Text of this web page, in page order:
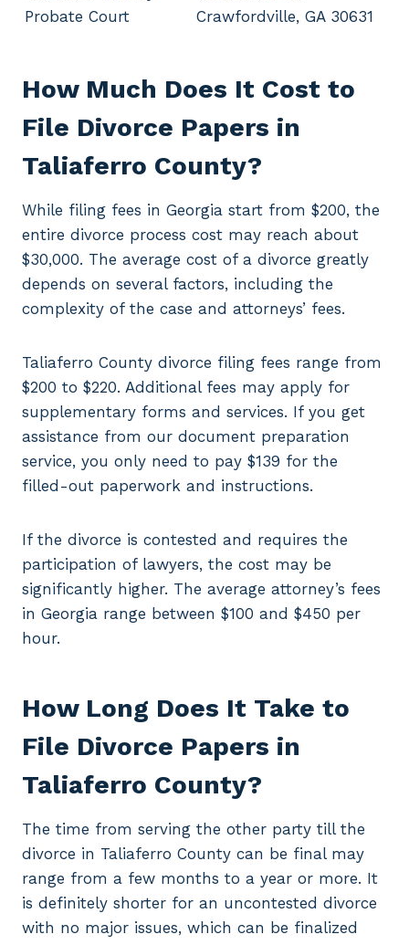
Probate Court
Crawfordville, GA 30631
How Much Does It Cost to
File Divorce Papers in
Taliaferro County?
While filing fees in Georgia start from $200, the
entire divorce process cost may reach about
$30,000. The average cost of a divorce greatly
depends on several factors, including the
complexity of the case and attorneys’ fees.
Taliaferro County divorce filing fees range from
$200 to $220. Additional fees may apply for
supplementary forms and services. If you get
assistance from our document preparation
service, you only need to pay $139 for the
filled-out paperwork and instructions.
If the divorce is contested and requires the
participation of lawyers, the cost may be
significantly higher. The average attorney’s fees
in Georgia range between $100 and $450 per
hour.
How Long Does It Take to
File Divorce Papers in
Taliaferro County?
The time from serving the other party till the
divorce in Taliaferro County can be final may
range from a few months to a year or more. It
is definitely shorter for an uncontested divorce
with no major issues, which can be finalized